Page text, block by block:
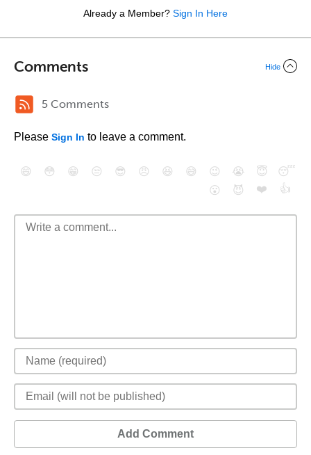
Already a Member? Sign In Here
Comments Hide
5 Comments
Please Sign In to leave a comment.
😄 😳 😁 😒 😎 😠 😆 😅 😉 😭 😇
😴
😮
😈 ❤️ 👍
Add Comment